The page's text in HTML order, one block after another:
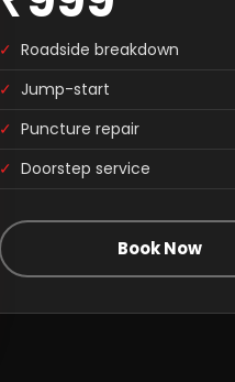
✓ Roadside breakdown
✓ Jump-start
✓ Puncture repair
✓ Doorstep service
Book Now